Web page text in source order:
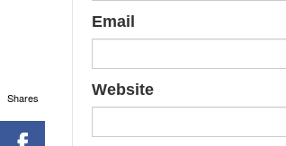
Email
Website
Shares